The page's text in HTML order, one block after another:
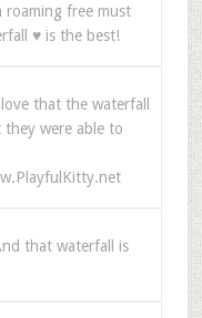
roaming free must
♥ is the best!
that the waterfall
were able to
that waterfall is